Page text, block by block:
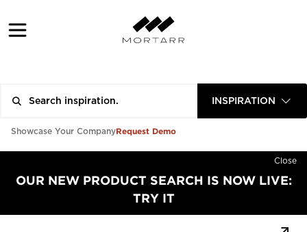
INSPIRATION
Showcase Your CompanyRequest Demo
Close
OUR NEW PRODUCT SEARCH IS NOW LIVE:
TRY IT